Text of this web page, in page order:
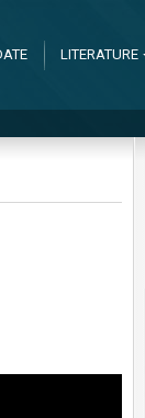
LITERATURE